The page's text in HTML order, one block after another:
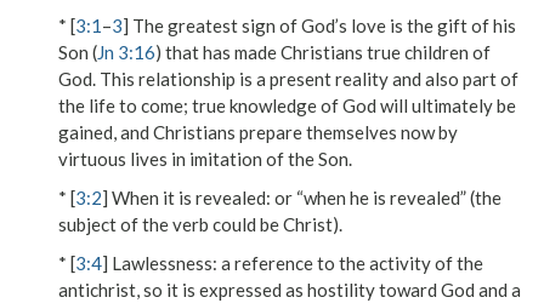
* [3:1–3] The greatest sign of God’s love is the gift of his
Son (Jn 3:16) that has made Christians true children of
God. This relationship is a present reality and also part of
the life to come; true knowledge of God will ultimately be
gained, and Christians prepare themselves now by
virtuous lives in imitation of the Son.
* [3:2] When it is revealed: or “when he is revealed” (the
subject of the verb could be Christ).
* [3:4] Lawlessness: a reference to the activity of the
antichrist, so it is expressed as hostility toward God and a